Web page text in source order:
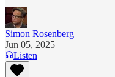
Simon Rosenberg
Jun 05, 2025
Listen